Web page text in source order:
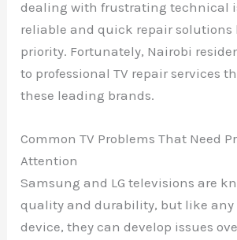
dealing with frustrating technical
reliable and quick repair solutions
priority. Fortunately, Nairobi
to professional TV repair services
these leading brands.
Common TV Problems That Need
Attention
Samsung and LG televisions are
quality and durability, but like any
device, they can develop issues